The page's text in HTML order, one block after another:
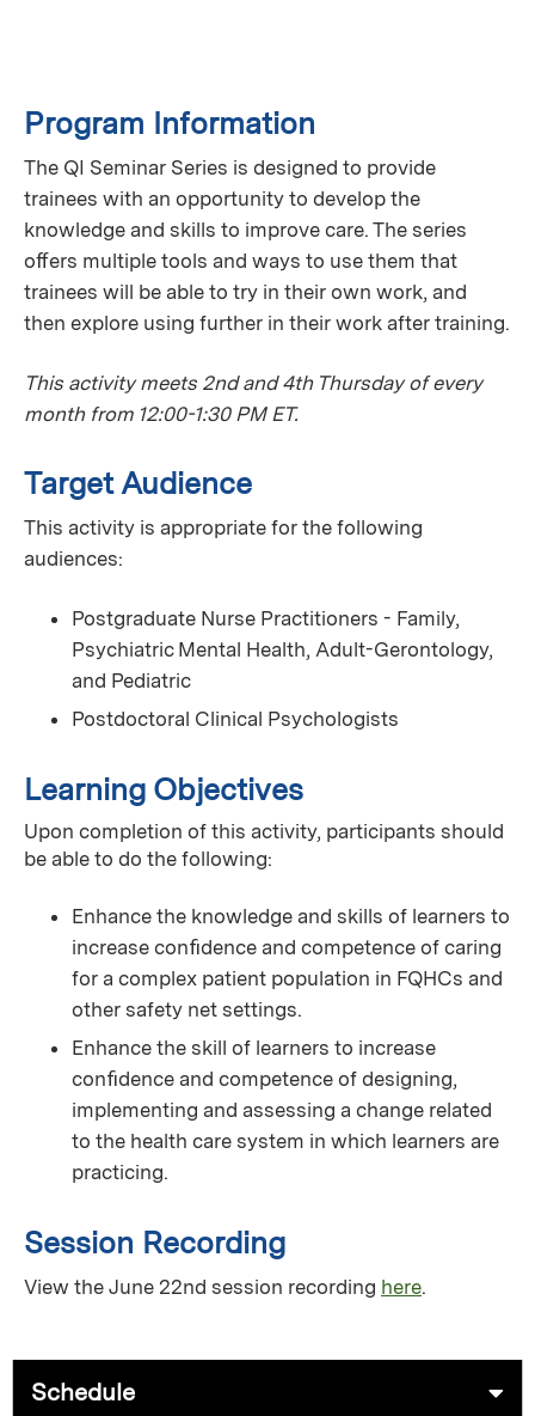
Program Information
The QI Seminar Series is designed to provide
trainees with an opportunity to develop the
knowledge and skills to improve care. The series
oﬀers multiple tools and ways to use them that
trainees will be able to try in their own work, and
then explore using further in their work after training.
This activity meets 2nd and 4th Thursday of every
month from 12:00-1:30 PM ET.
Target Audience
This activity is appropriate for the following
audiences:
Postgraduate Nurse Practitioners - Family,
Psychiatric Mental Health, Adult-Gerontology,
and Pediatric
Postdoctoral Clinical Psychologists
Learning Objectives
Upon completion of this activity, participants should
be able to do the following:
Enhance the knowledge and skills of learners to
increase conﬁdence and competence of caring
for a complex patient population in FQHCs and
other safety net settings.
Enhance the skill of learners to increase
conﬁdence and competence of designing,
implementing and assessing a change related
to the health care system in which learners are
practicing.
Session Recording
View the June 22nd session recording here.
Schedule